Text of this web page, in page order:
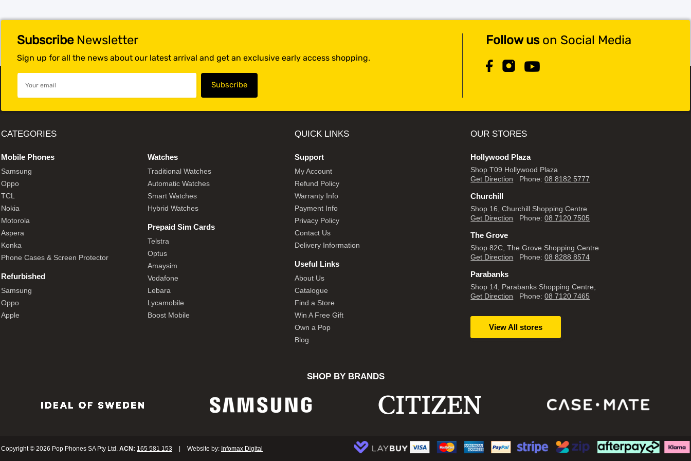
SubscribeNewsletter
Sign up for all the news about our latest arrival and get an exclusive early access shopping.
Follow uson Social Media
CATEGORIES
Mobile Phones
Samsung
Oppo
TCL
Nokia
Motorola
Aspera
Konka
Phone Cases & Screen Protector
Refurbished
Samsung
Oppo
Apple
Watches
Traditional Watches
Automatic Watches
Smart Watches
Hybrid Watches
Prepaid Sim Cards
Telstra
Optus
Amaysim
Vodafone
Lebara
Lycamobile
Boost Mobile
QUICK LINKS
Support
My Account
Refund Policy
Warranty Info
Payment Info
Privacy Policy
Contact Us
Delivery Information
Useful Links
About Us
Catalogue
Find a Store
Win A Free Gift
Own a Pop
Blog
OUR STORES
Hollywood Plaza
Shop T09 Hollywood Plaza
Get Direction Phone:08 8182 5777
Churchill
Shop 16, Churchill Shopping Centre
Get Direction Phone:08 7120 7505
The Grove
Shop 82C, The Grove Shopping Centre
Get Direction Phone:08 8288 8574
Parabanks
Shop 14, Parabanks Shopping Centre,
Get Direction Phone:08 7120 7465
View All stores
SHOP BY BRANDS
Copyright © 2026 Pop Phones SA Pty Ltd. ACN: 165 581 153 Website by: Infomax Digital